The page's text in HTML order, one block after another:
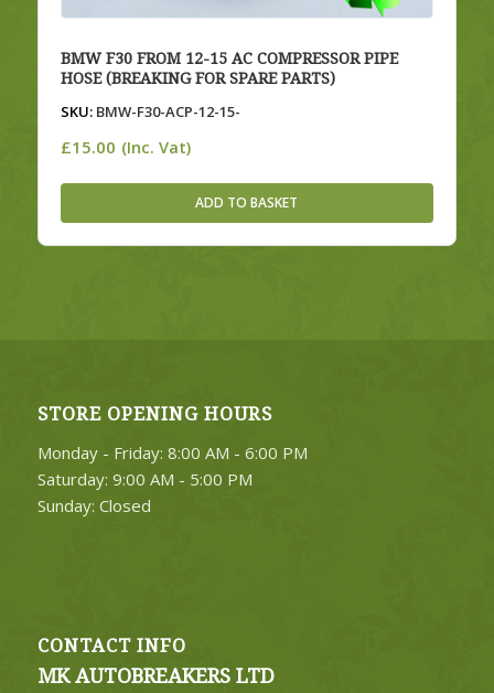
BMW F30 FROM 12-15 AC COMPRESSOR PIPE
HOSE (BREAKING FOR SPARE PARTS)
SKU:BMW-F30-ACP-12-15-
£15.00 (Inc. Vat)
ADD TO BASKET
STORE OPENING HOURS
Monday - Friday: 8:00 AM - 6:00 PM
Saturday: 9:00 AM - 5:00 PM
Sunday: Closed
CONTACT INFO
MK AUTOBREAKERS LTD